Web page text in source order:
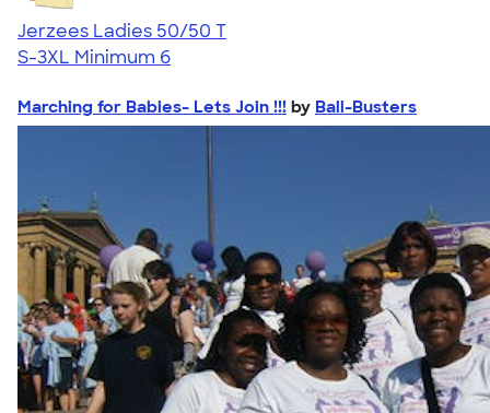
Jerzees Ladies 50/50 T
S-3XL Minimum 6
Marching for Babies- Lets Join !!! by Ball-Busters